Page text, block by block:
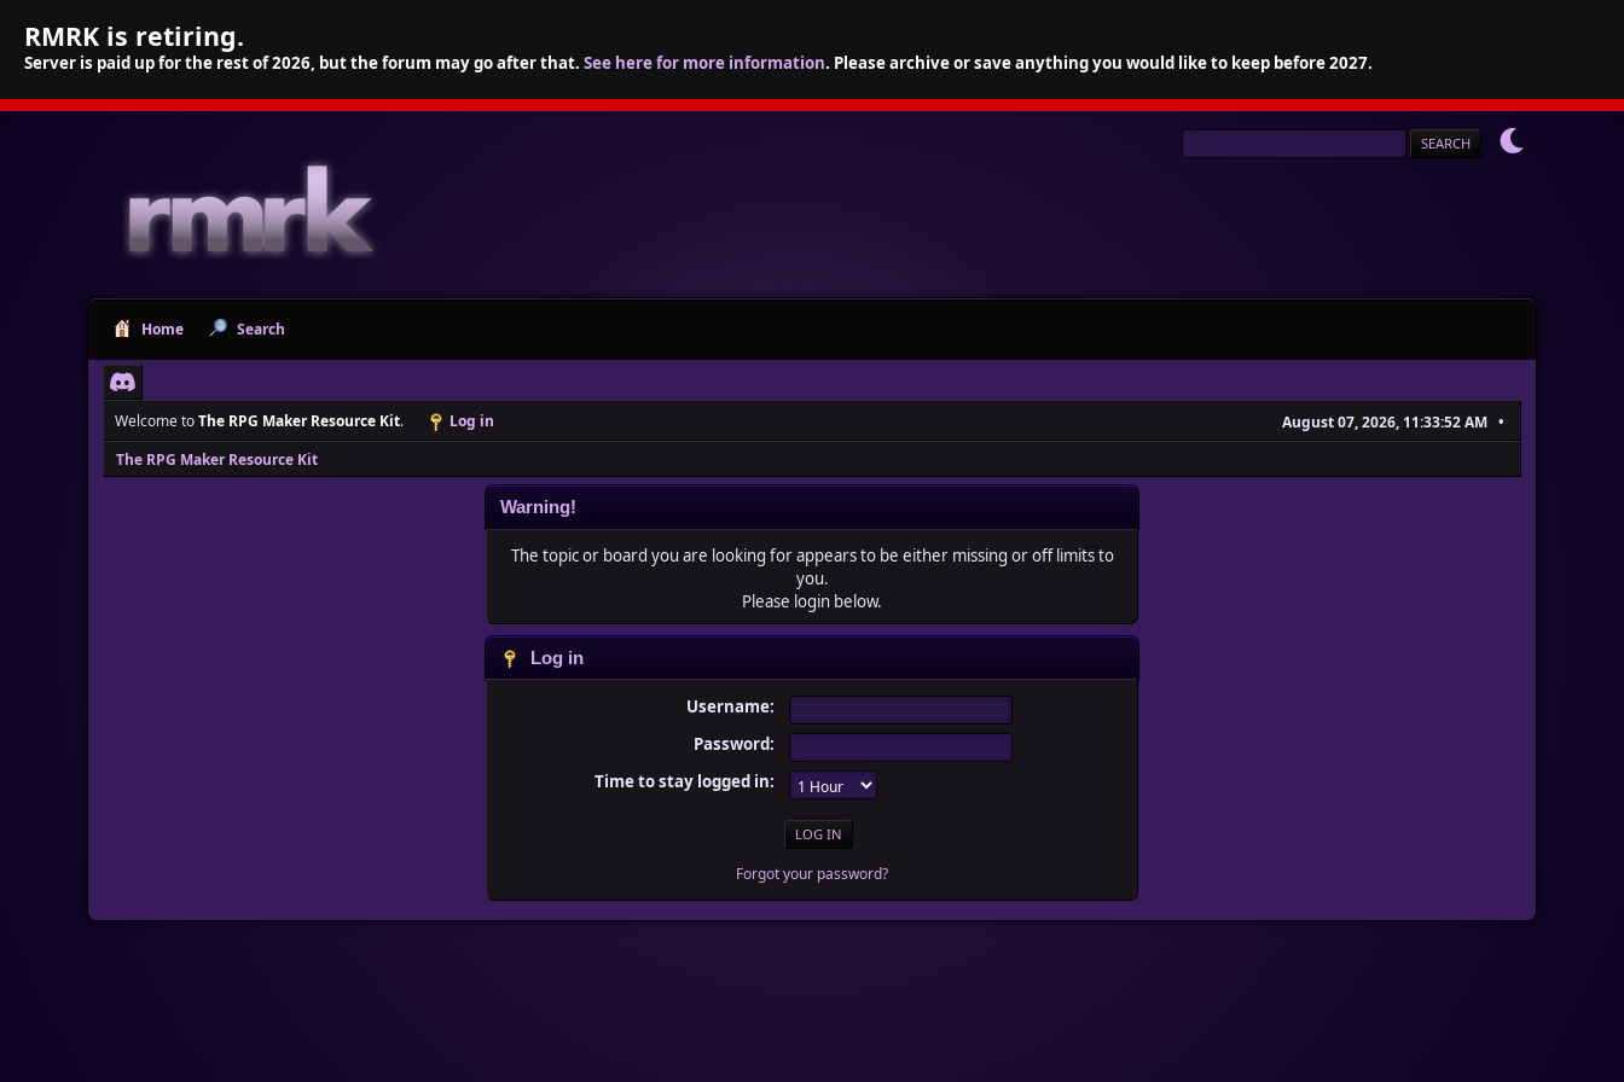
RMRK is retiring.
Server is paid up for the rest of 2026, but the forum may go after that. See here for more information. Please archive or save anything you would like to keep before 2027.
Home Search
Welcome toThe RPG Maker Resource Kit. Log in
August 07, 2026, 11:33:52 AM
The RPG Maker Resource Kit
Warning!
The topic or board you are looking for appears to be either missing or off limits to
you.
Please login below.
Log in
Username:
Password:
Time to stay logged in:
Forgot your password?